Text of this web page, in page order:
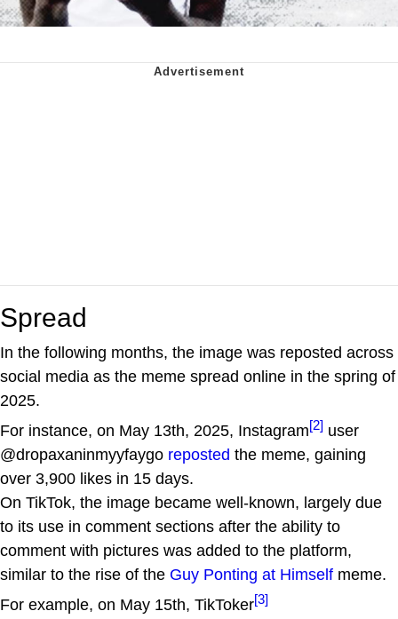
Spread
In the following months, the image was reposted across
social media as the meme spread online in the spring of
2025.
For instance, on May 13th, 2025, Instagram[2] user
@dropaxaninmyyfaygo reposted the meme, gaining
over 3,900 likes in 15 days.
On TikTok, the image became well-known, largely due
to its use in comment sections after the ability to
comment with pictures was added to the platform,
similar to the rise of the Guy Ponting at Himself meme.
For example, on May 15th, TikToker[3]